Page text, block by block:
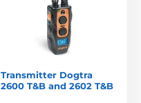
Transmitter Dogtra
2600 T&B and 2602 T&B